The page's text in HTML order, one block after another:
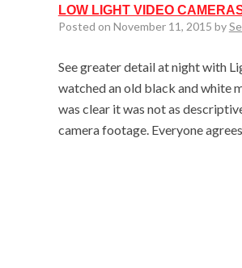
LOW LIGHT VIDEO
Posted on November 11, 2015 by
See greater detail at night with
watched an old black and white
was clear it was not as
camera footage. Everyone